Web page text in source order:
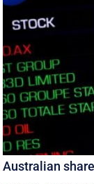
Australian